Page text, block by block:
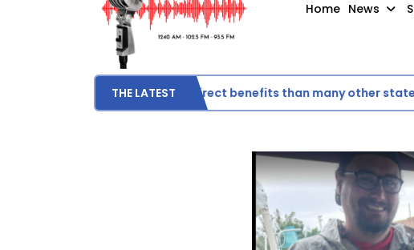
Home News
THE LATEST
Montana could see fewer direct benefits than many other states if